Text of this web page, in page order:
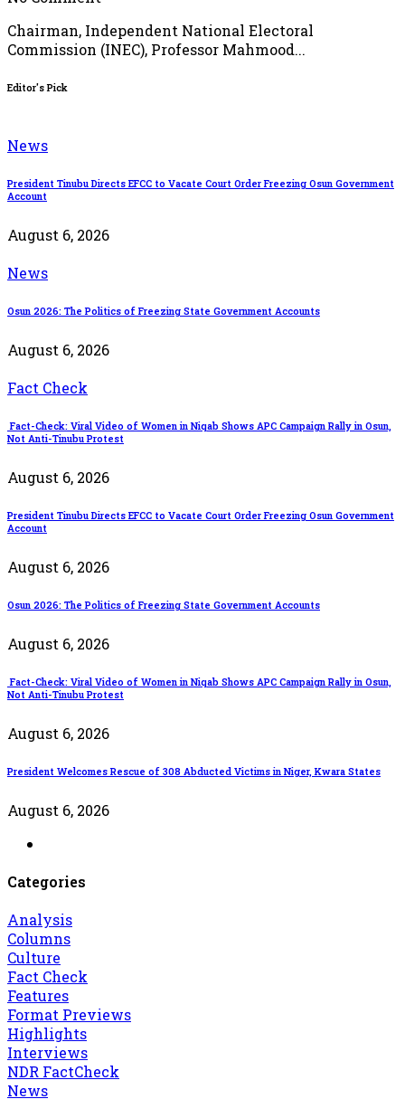
Chairman, Independent National Electoral
Commission (INEC), Professor Mahmood...
Editor's Pick
News
President Tinubu Directs EFCC to Vacate Court Order Freezing Osun Government
Account
August 6, 2026
News
Osun 2026: The Politics of Freezing State Government Accounts
August 6, 2026
Fact Check
Fact-Check: Viral Video of Women in Niqab Shows APC Campaign Rally in Osun,
Not Anti-Tinubu Protest
August 6, 2026
President Tinubu Directs EFCC to Vacate Court Order Freezing Osun Government
Account
August 6, 2026
Osun 2026: The Politics of Freezing State Government Accounts
August 6, 2026
Fact-Check: Viral Video of Women in Niqab Shows APC Campaign Rally in Osun,
Not Anti-Tinubu Protest
August 6, 2026
President Welcomes Rescue of 308 Abducted Victims in Niger, Kwara States
August 6, 2026
Categories
Analysis
Columns
Culture
Fact Check
Features
Format Previews
Highlights
Interviews
NDR FactCheck
News